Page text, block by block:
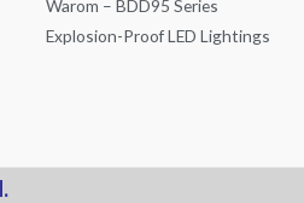
Warom – BDD95 Series
Explosion-Proof LED Lightings